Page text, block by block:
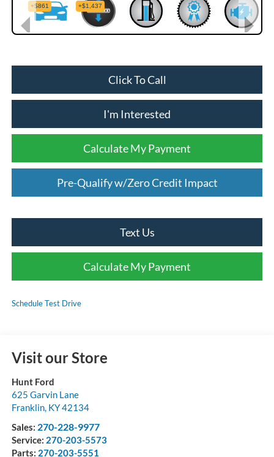
Click To Call
I'm Interested
Calculate My Payment
Pre-Qualify w/Zero Credit Impact
Text Us
Calculate My Payment
Schedule Test Drive
Visit our Store
Hunt Ford
625 Garvin Lane
Franklin, KY42134
Sales: 270-228-9977
Service: 270-203-5573
Parts: 270-203-5551